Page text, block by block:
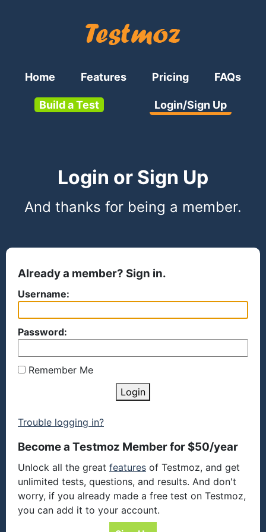
Home Features Pricing FAQs
Build a Test Login/Sign Up
Login or Sign Up
And thanks for being a member.
Already a member? Sign in.
Username:
Password:
Remember Me
Login
Trouble logging in?
Become a Testmoz Member for $50/year
Unlock all the great features of Testmoz, and get
unlimited tests, questions, and results. And don't
worry, if you already made a free test on Testmoz,
you can add it to your account.